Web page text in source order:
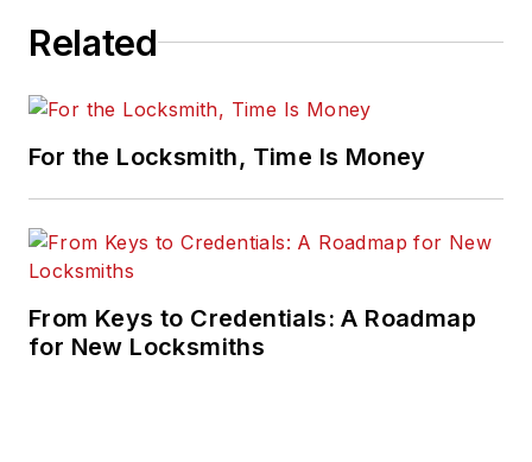
Related
For the Locksmith, Time Is Money
From Keys to Credentials: A Roadmap
for New Locksmiths